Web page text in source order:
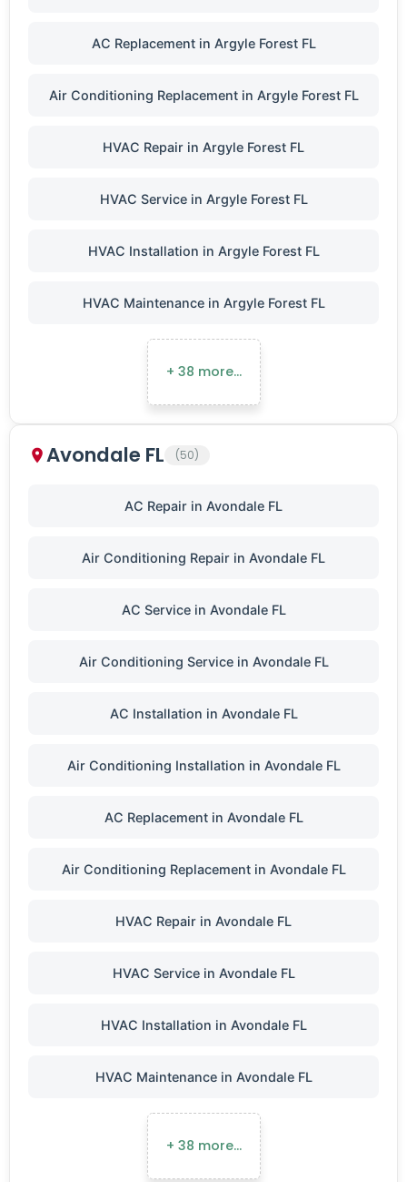
AC Replacement in Argyle Forest FL
Air Conditioning Replacement in Argyle Forest FL
HVAC Repair in Argyle Forest FL
HVAC Service in Argyle Forest FL
HVAC Installation in Argyle Forest FL
HVAC Maintenance in Argyle Forest FL
+ 38 more…
Avondale FL (50)
AC Repair in Avondale FL
Air Conditioning Repair in Avondale FL
AC Service in Avondale FL
Air Conditioning Service in Avondale FL
AC Installation in Avondale FL
Air Conditioning Installation in Avondale FL
AC Replacement in Avondale FL
Air Conditioning Replacement in Avondale FL
HVAC Repair in Avondale FL
HVAC Service in Avondale FL
HVAC Installation in Avondale FL
HVAC Maintenance in Avondale FL
+ 38 more…